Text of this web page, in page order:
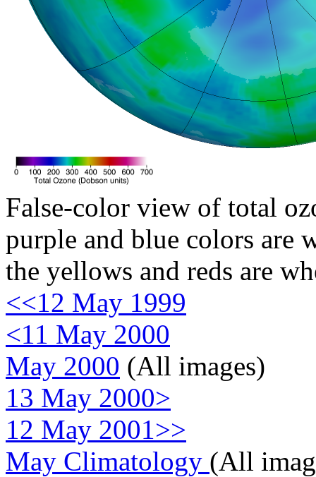
False-color view of total
purple and blue colors are
the yellows and reds are
<<12 May 1999
<11 May 2000
May 2000 (All images)
13 May 2000>
12 May 2001>>
May Climatology (All